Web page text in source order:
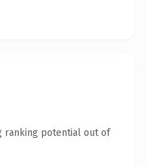
ranking potential out of